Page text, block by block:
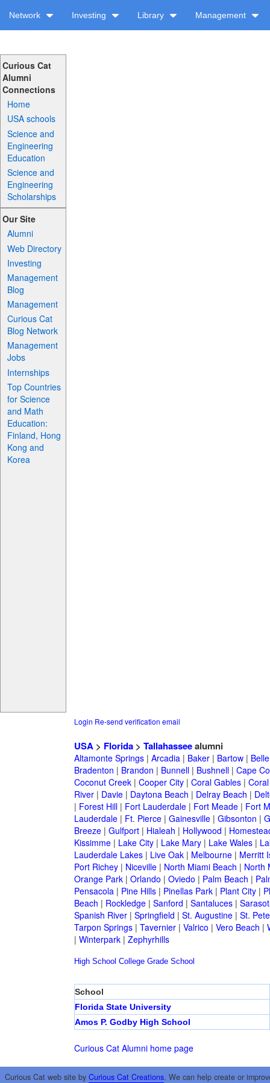
Network Investing Library Management
Curious Cat
Alumni
Connections
Home
USA schools
Science and
Engineering
Education
Science and
Engineering
Scholarships
Our Site
Alumni
Web Directory
Investing
Management
Blog
Management
Curious Cat
Blog Network
Management
Jobs
Internships
Top Countries
for Science
and Math
Education:
Finland, Hong
Kong and
Korea
Login Re-send verification email
USA> Florida> Tallahasseealumni
Altamonte Springs| Arcadia| Baker| Bartow|
Bradenton | Brandon | Bunnell| Bushnell| Cape
Coconut Creek| Cooper City| Coral Gables|
River| Davie| Daytona Beach | Delray Beach |
| Forest Hill| Fort Lauderdale| Fort Meade| Fort
Lauderdale| Ft. Pierce| Gainesville| Gibsonton |
Breeze| Gulfport| Hialeah | Hollywood |
Kissimme| Lake City| Lake Mary| Lake Wales|
Lauderdale Lakes| Live Oak| Melbourne| Merritt
Port Richey| Niceville| North Miami Beach | North
Orange Park| Orlando | Oviedo | Palm Beach |
Pensacola| Pine Hills| Pinellas Park| Plant City|
Beach | Rockledge| Sanford | Santaluces|
Spanish River| Springfield | St. Augustine| St.
Tarpon Springs| Tavernier| Valrico | Vero Beach |
| Winterpark| Zephyrhills
High School College Grade School
School
Florida State University
Amos P. Godby High School
Curious Cat Alumni home page
Curious Cat web site by Curious Cat Creations. We can help create or